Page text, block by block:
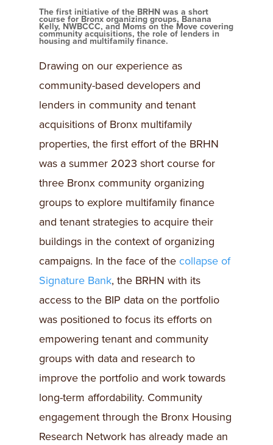
The first initiative of the BRHN was a short
course for Bronx organizing groups, Banana
Kelly, NWBCCC, and Moms on the Move covering
community acquisitions, the role of lenders in
housing and multifamily finance.
Drawing on our experience as
community-based developers and
lenders in community and tenant
acquisitions of Bronx multifamily
properties, the first effort of the BRHN
was a summer 2023 short course for
three Bronx community organizing
groups to explore multifamily finance
and tenant strategies to acquire their
buildings in the context of organizing
campaigns. In the face of the collapse of
Signature Bank, the BRHN with its
access to the BIP data on the portfolio
was positioned to focus its efforts on
empowering tenant and community
groups with data and research to
improve the portfolio and work towards
long-term affordability. Community
engagement through the Bronx Housing
Research Network has already made an